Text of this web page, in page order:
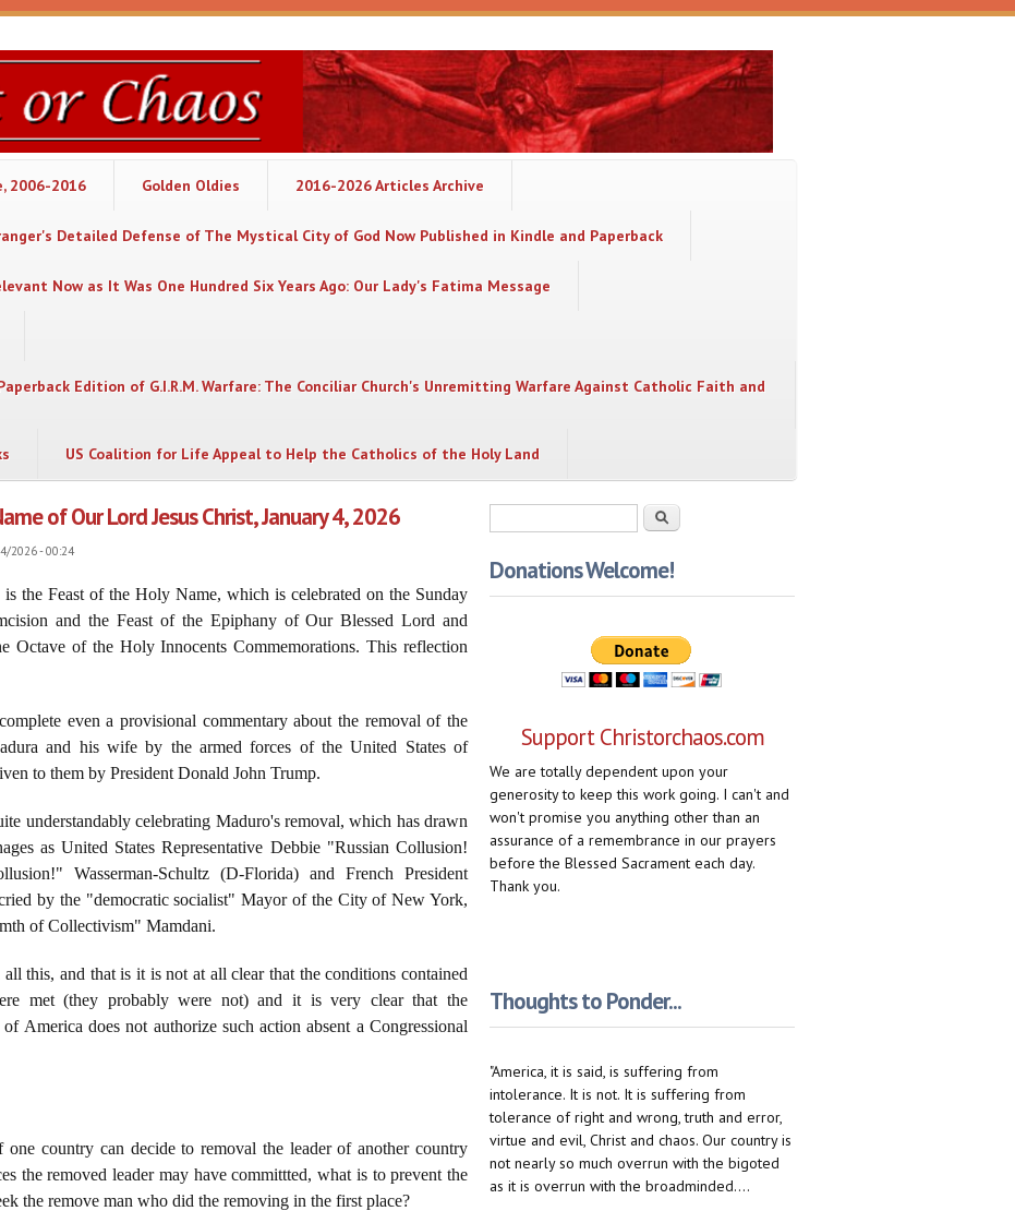
2006-2016 Golden Oldies 2016-2026 Articles Archive
Detailed Defense of The Mystical City of God Now Published in Kindle and Paperback
Now as It Was One Hundred Six Years Ago: Our Lady's Fatima Message
Edition of G.I.R.M. Warfare: The Conciliar Church's Unremitting Warfare Against Catholic Faith and
US Coalition for Life Appeal to Help the Catholics of the Holy Land
of Our Lord Jesus Christ, January 4, 2026
2026 - 00:24
the Feast of the Holy Name, which is celebrated on the Sunday
and the Feast of the Epiphany of Our Blessed Lord and
Octave of the Holy Innocents Commemorations. This reflection
even a provisional commentary about the removal of the
and his wife by the armed forces of the United States of
to them by President Donald John Trump.
understandably celebrating Maduro's removal, which has drawn
as United States Representative Debbie "Russian Collusion!
Wasserman-Schultz (D-Florida) and French President
by the "democratic socialist" Mayor of the City of New York,
of Collectivism" Mamdani.
this, and that is it is not at all clear that the conditions contained
met (they probably were not) and it is very clear that the
America does not authorize such action absent a Congressional
country can decide to removal the leader of another country
the removed leader may have committted, what is to prevent the
the remove man who did the removing in the first place?
Search
Donations Welcome!
Support Christorchaos.com
We are totally dependent upon your
generosity to keep this work going. I can't and
won't promise you anything other than an
assurance of a remembrance in our prayers
before the Blessed Sacrament each day.
Thank you.
Thoughts to Ponder...
"America, it is said, is suffering from
intolerance. It is not. It is suffering from
tolerance of right and wrong, truth and error,
virtue and evil, Christ and chaos. Our country is
not nearly so much overrun with the bigoted
as it is overrun with the broadminded....